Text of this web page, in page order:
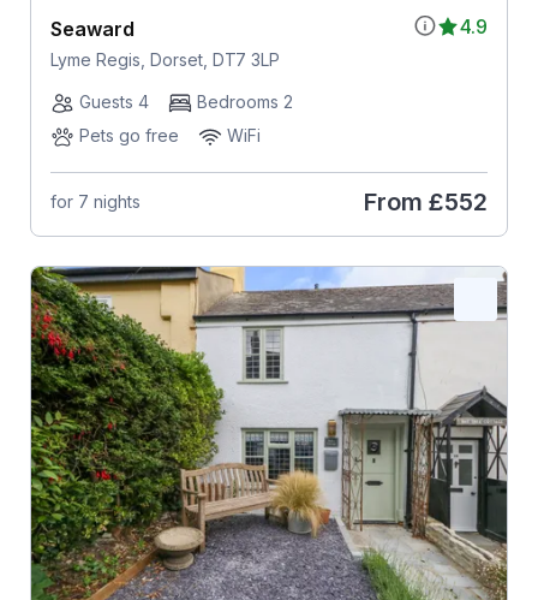
4.9
Seaward
Lyme Regis, Dorset, DT7 3LP
Guests 4
Bedrooms 2
Pets go free
WiFi
for 7 nights From £552